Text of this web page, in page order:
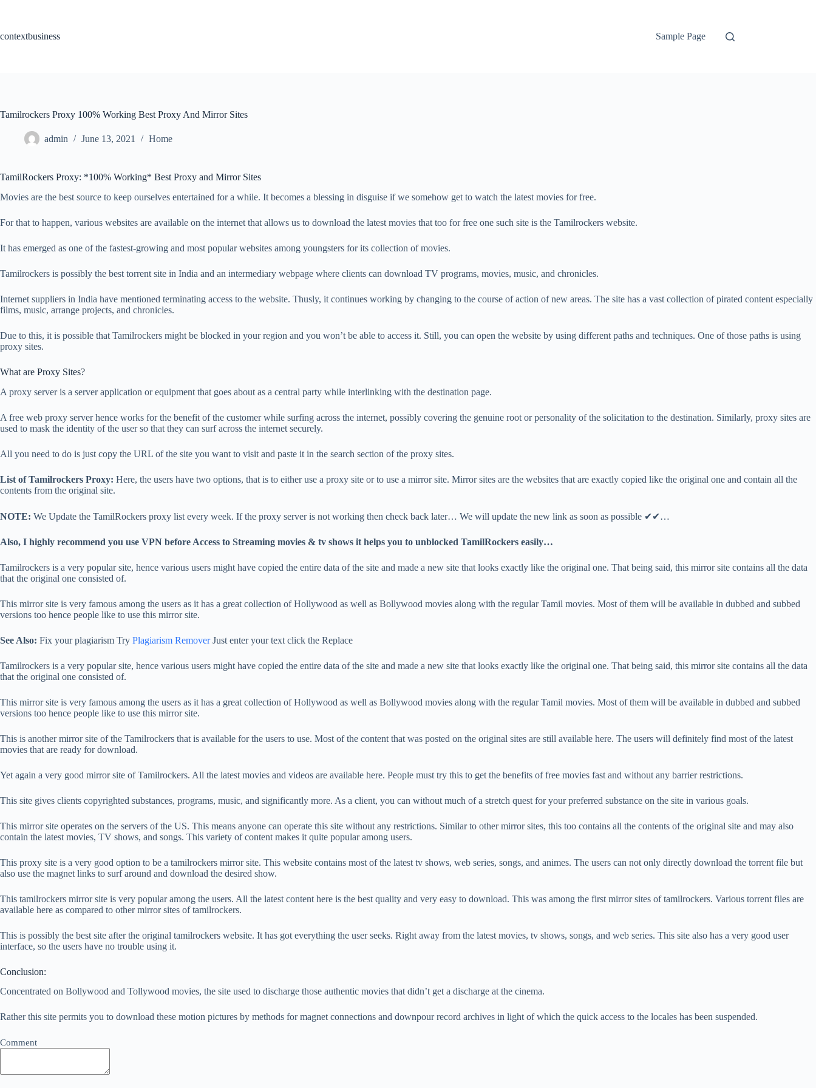
contextbusiness
Sample Page
Tamilrockers Proxy 100% Working Best Proxy And Mirror Sites
admin June 13, 2021 Home
TamilRockers Proxy: *100% Working* Best Proxy and Mirror Sites
Movies are the best source to keep ourselves entertained for a while. It becomes a blessing in disguise if we somehow get to watch the latest movies for free.
For that to happen, various websites are available on the internet that allows us to download the latest movies that too for free one such site is the Tamilrockers website.
It has emerged as one of the fastest-growing and most popular websites among youngsters for its collection of movies.
Tamilrockers is possibly the best torrent site in India and an intermediary webpage where clients can download TV programs, movies, music, and chronicles.
Internet suppliers in India have mentioned terminating access to the website. Thusly, it continues working by changing to the course of action of new areas. The site has a vast collection of pirated content especially
films, music, arrange projects, and chronicles.
Due to this, it is possible that Tamilrockers might be blocked in your region and you won’t be able to access it. Still, you can open the website by using different paths and techniques. One of those paths is using
proxy sites.
What are Proxy Sites?
A proxy server is a server application or equipment that goes about as a central party while interlinking with the destination page.
A free web proxy server hence works for the benefit of the customer while surfing across the internet, possibly covering the genuine root or personality of the solicitation to the destination. Similarly, proxy sites are
used to mask the identity of the user so that they can surf across the internet securely.
All you need to do is just copy the URL of the site you want to visit and paste it in the search section of the proxy sites.
List of Tamilrockers Proxy: Here, the users have two options, that is to either use a proxy site or to use a mirror site. Mirror sites are the websites that are exactly copied like the original one and contain all the
contents from the original site.
NOTE: We Update the TamilRockers proxy list every week. If the proxy server is not working then check back later… We will update the new link as soon as possible ✔✔…
Also, I highly recommend you use VPN before Access to Streaming movies & tv shows it helps you to unblocked TamilRockers easily…
Tamilrockers is a very popular site, hence various users might have copied the entire data of the site and made a new site that looks exactly like the original one. That being said, this mirror site contains all the data
that the original one consisted of.
This mirror site is very famous among the users as it has a great collection of Hollywood as well as Bollywood movies along with the regular Tamil movies. Most of them will be available in dubbed and subbed
versions too hence people like to use this mirror site.
See Also: Fix your plagiarism Try Plagiarism RemoverJust enter your text click the Replace
Tamilrockers is a very popular site, hence various users might have copied the entire data of the site and made a new site that looks exactly like the original one. That being said, this mirror site contains all the data
that the original one consisted of.
This mirror site is very famous among the users as it has a great collection of Hollywood as well as Bollywood movies along with the regular Tamil movies. Most of them will be available in dubbed and subbed
versions too hence people like to use this mirror site.
This is another mirror site of the Tamilrockers that is available for the users to use. Most of the content that was posted on the original sites are still available here. The users will definitely find most of the latest
movies that are ready for download.
Yet again a very good mirror site of Tamilrockers. All the latest movies and videos are available here. People must try this to get the benefits of free movies fast and without any barrier restrictions.
This site gives clients copyrighted substances, programs, music, and significantly more. As a client, you can without much of a stretch quest for your preferred substance on the site in various goals.
This mirror site operates on the servers of the US. This means anyone can operate this site without any restrictions. Similar to other mirror sites, this too contains all the contents of the original site and may also
contain the latest movies, TV shows, and songs. This variety of content makes it quite popular among users.
This proxy site is a very good option to be a tamilrockers mirror site. This website contains most of the latest tv shows, web series, songs, and animes. The users can not only directly download the torrent file but
also use the magnet links to surf around and download the desired show.
This tamilrockers mirror site is very popular among the users. All the latest content here is the best quality and very easy to download. This was among the first mirror sites of tamilrockers. Various torrent files are
available here as compared to other mirror sites of tamilrockers.
This is possibly the best site after the original tamilrockers website. It has got everything the user seeks. Right away from the latest movies, tv shows, songs, and web series. This site also has a very good user
interface, so the users have no trouble using it.
Conclusion:
Concentrated on Bollywood and Tollywood movies, the site used to discharge those authentic movies that didn’t get a discharge at the cinema.
Rather this site permits you to download these motion pictures by methods for magnet connections and downpour record archives in light of which the quick access to the locales has been suspended.
Comment